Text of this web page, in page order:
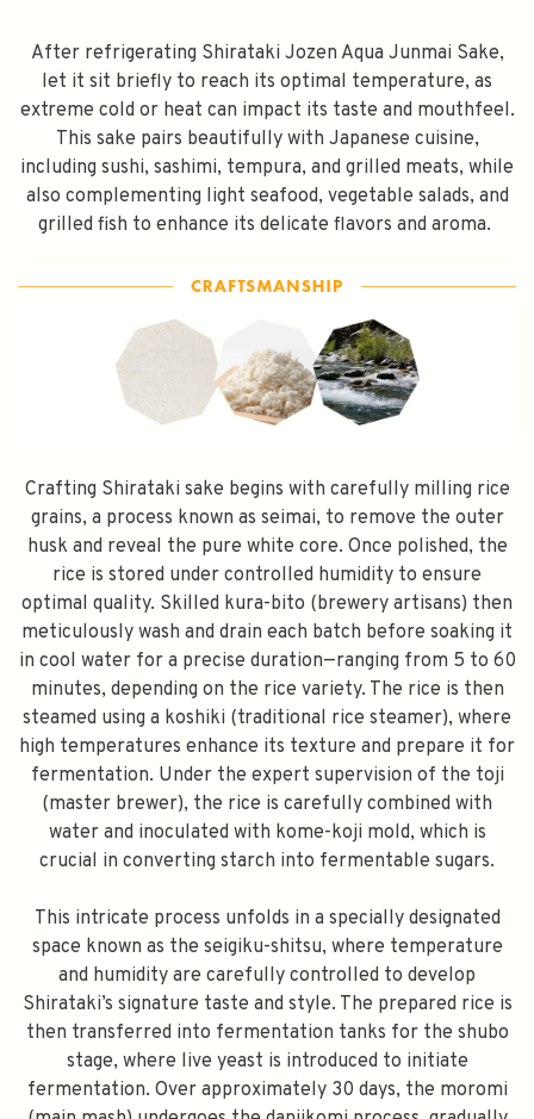
After refrigerating Shirataki Jozen Aqua Junmai Sake,
let it sit briefly to reach its optimal temperature, as
extreme cold or heat can impact its taste and mouthfeel.
This sake pairs beautifully with Japanese cuisine,
including sushi, sashimi, tempura, and grilled meats, while
also complementing light seafood, vegetable salads, and
grilled fish to enhance its delicate flavors and aroma.
Crafting Shirataki sake begins with carefully milling rice
grains, a process known as seimai, to remove the outer
husk and reveal the pure white core. Once polished, the
rice is stored under controlled humidity to ensure
optimal quality. Skilled kura-bito (brewery artisans) then
meticulously wash and drain each batch before soaking it
in cool water for a precise duration—ranging from 5 to 60
minutes, depending on the rice variety. The rice is then
steamed using a koshiki (traditional rice steamer), where
high temperatures enhance its texture and prepare it for
fermentation. Under the expert supervision of the toji
(master brewer), the rice is carefully combined with
water and inoculated with kome-koji mold, which is
crucial in converting starch into fermentable sugars.
This intricate process unfolds in a specially designated
space known as the seigiku-shitsu, where temperature
and humidity are carefully controlled to develop
Shirataki’s signature taste and style. The prepared rice is
then transferred into fermentation tanks for the shubo
stage, where live yeast is introduced to initiate
fermentation. Over approximately 30 days, the moromi